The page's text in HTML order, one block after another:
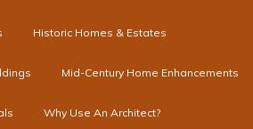
Historic Homes & Estates
Mid-Century Home Enhancements
Why Use An Architect?